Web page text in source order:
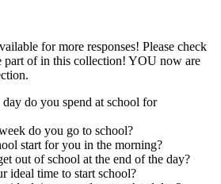
for more responses! Please check
part of in this collection! YOU now are
do you spend at school for
do you go to school?
start for you in the morning?
out of school at the end of the day?
ideal time to start school?